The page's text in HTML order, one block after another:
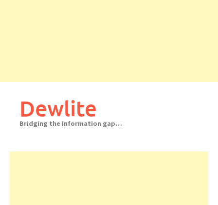
Dewlite
Bridging the Information gap…